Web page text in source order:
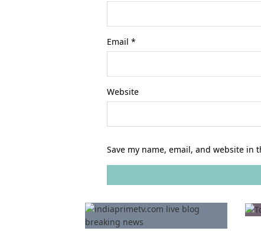
Email*
Website
Save my name, email, and website